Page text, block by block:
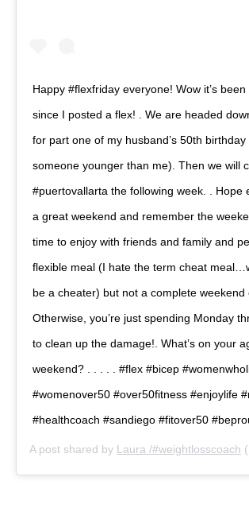
Happy #flexfriday everyone! Wow it’s
since I posted a flex! . We are headed
for part one of my husband’s 50th
someone younger than me). Then we will
#puertovallarta the following week. . Hope
a great weekend and remember the
time to enjoy with friends and family and
flexible meal (I hate the term cheat
be a cheater) but not a complete weekend
Otherwise, you’re just spending Monday
to clean up the damage!. What’s on your
weekend? . . . . . #flex #bicep
#womenover50 #over50fitness #enjoylife
#healthcoach #sandiego #fitover50
A post shared by Laura /#weightlosscoach